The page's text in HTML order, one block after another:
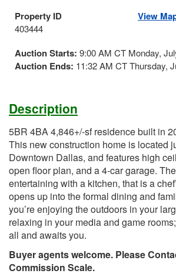
Property ID
403444
View
Auction Starts: 9:00 AM CT Monday,
Auction Ends: 11:32 AM CT Thursday,
Description
5BR 4BA 4,846+/-sf residence built in
This new construction home is located
Downtown Dallas, and features high
open floor plan, and a 4-car garage.
entertaining with a kitchen, that is a
opens up into the formal dining and
you’re enjoying the outdoors in your
relaxing in your media and game
all and awaits you.
Buyer agents welcome. Please
Commission Scale.